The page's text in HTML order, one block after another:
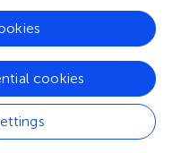
cookies